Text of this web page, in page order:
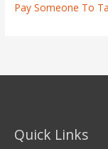
Pay Someone To
Quick Links